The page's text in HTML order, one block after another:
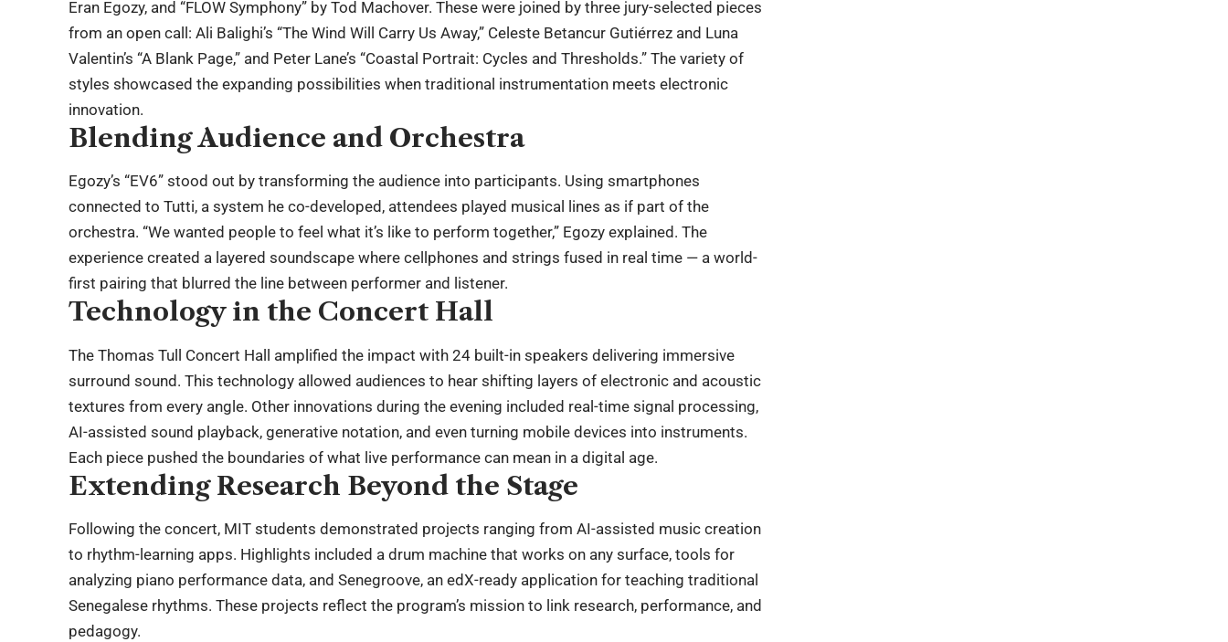
Eran Egozy, and “FLOW Symphony” by Tod Machover. These were joined by three jury-selected pieces
from an open call: Ali Balighi’s “The Wind Will Carry Us Away,” Celeste Betancur Gutiérrez and Luna
Valentin’s “A Blank Page,” and Peter Lane’s “Coastal Portrait: Cycles and Thresholds.” The variety of
styles showcased the expanding possibilities when traditional instrumentation meets electronic
innovation.
Blending Audience and Orchestra
Egozy’s “EV6” stood out by transforming the audience into participants. Using smartphones
connected to Tutti, a system he co-developed, attendees played musical lines as if part of the
orchestra. “We wanted people to feel what it’s like to perform together,” Egozy explained. The
experience created a layered soundscape where cellphones and strings fused in real time — a world-
first pairing that blurred the line between performer and listener.
Technology in the Concert Hall
The Thomas Tull Concert Hall amplified the impact with 24 built-in speakers delivering immersive
surround sound. This technology allowed audiences to hear shifting layers of electronic and acoustic
textures from every angle. Other innovations during the evening included real-time signal processing,
AI-assisted sound playback, generative notation, and even turning mobile devices into instruments.
Each piece pushed the boundaries of what live performance can mean in a digital age.
Extending Research Beyond the Stage
Following the concert, MIT students demonstrated projects ranging from AI-assisted music creation
to rhythm-learning apps. Highlights included a drum machine that works on any surface, tools for
analyzing piano performance data, and Senegroove, an edX-ready application for teaching traditional
Senegalese rhythms. These projects reflect the program’s mission to link research, performance, and
pedagogy.